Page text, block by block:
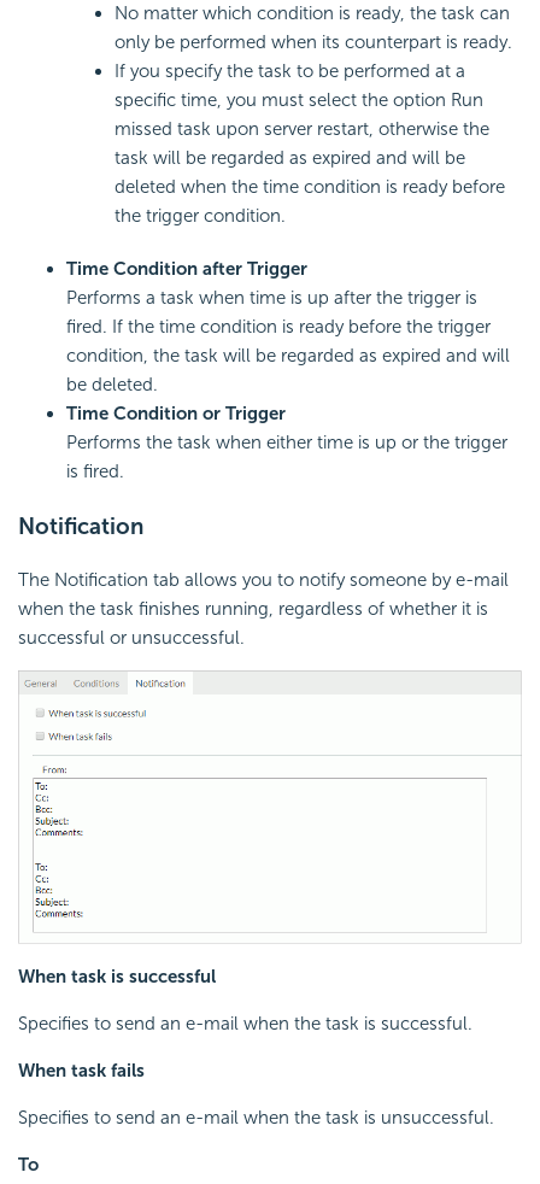
No matter which condition is ready, the task can
only be performed when its counterpart is ready.
If you specify the task to be performed at a
specific time, you must select the option Run
missed task upon server restart, otherwise the
task will be regarded as expired and will be
deleted when the time condition is ready before
the trigger condition.
Time Condition after Trigger
Performs a task when time is up after the trigger is
fired. If the time condition is ready before the trigger
condition, the task will be regarded as expired and will
be deleted.
Time Condition or Trigger
Performs the task when either time is up or the trigger
is fired.
Notification
The Notification tab allows you to notify someone by e-mail
when the task finishes running, regardless of whether it is
successful or unsuccessful.
When task is successful
Specifies to send an e-mail when the task is successful.
When task fails
Specifies to send an e-mail when the task is unsuccessful.
To